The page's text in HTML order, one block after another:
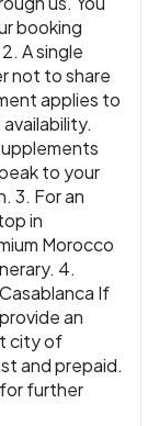
booking
A single
not to share
applies to
to your
3. For an
in
Morocco
4.
If
an
city of
and prepaid.
further